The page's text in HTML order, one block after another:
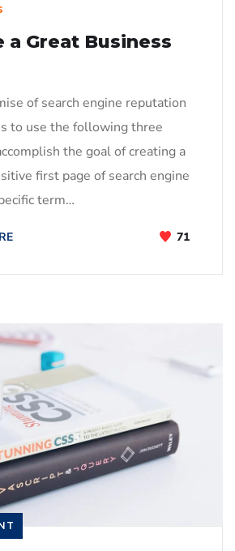
a Great Business
of search engine reputation
to use the following three
the goal of creating a
first page of search engine
term…
71